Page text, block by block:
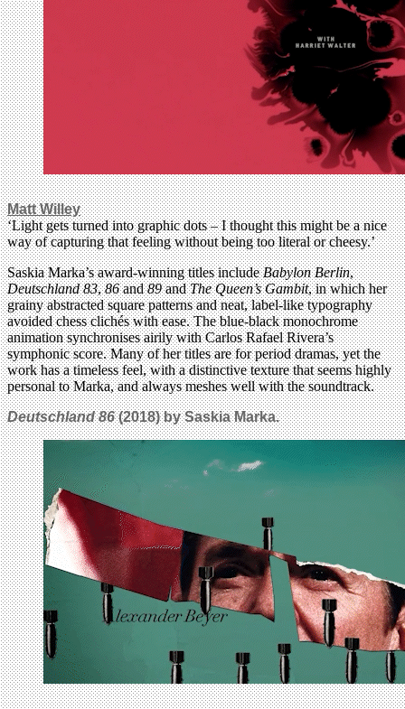
Matt Willey
‘Light gets turned into graphic dots – I thought this might be a nice
way of capturing that feeling without being too literal or cheesy.’
Saskia Marka’s award-winning titles includeBabylon Berlin,
Deutschland 83,86and89andThe Queen’s Gambit, in which her
grainy abstracted square patterns and neat, label-like typography
avoided chess clichés with ease. The blue-black monochrome
animation synchronises airily with Carlos Rafael Rivera’s
symphonic score. Many of her titles are for period dramas, yet the
work has a timeless feel, with a distinctive texture that seems highly
personal to Marka, and always meshes well with the soundtrack.
Deutschland 86(2018) by Saskia Marka.